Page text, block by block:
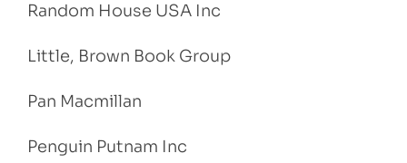
Random House USA Inc
Little, Brown Book Group
Pan Macmillan
Penguin Putnam Inc